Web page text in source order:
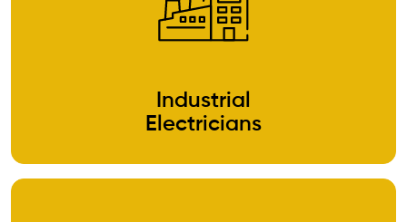
Industrial
Electricians